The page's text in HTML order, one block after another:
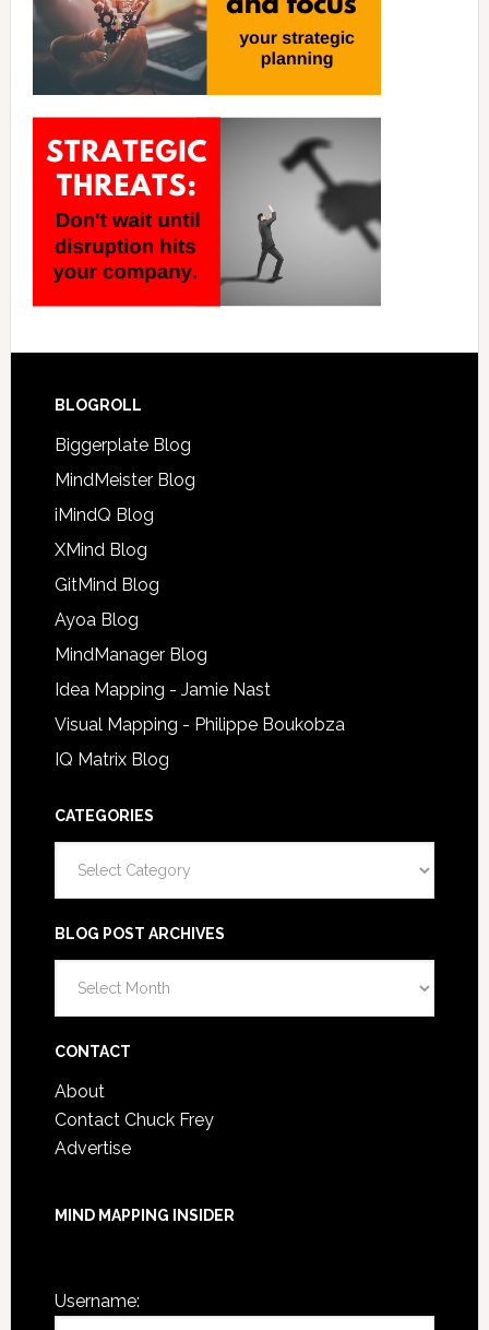
BLOGROLL
Biggerplate Blog
MindMeister Blog
iMindQ Blog
XMind Blog
GitMind Blog
Ayoa Blog
MindManager Blog
Idea Mapping - Jamie Nast
Visual Mapping - Philippe Boukobza
IQ Matrix Blog
CATEGORIES
BLOG POST ARCHIVES
Post
CONTACT
About
Contact Chuck Frey
Advertise
MIND MAPPING INSIDER
Username: